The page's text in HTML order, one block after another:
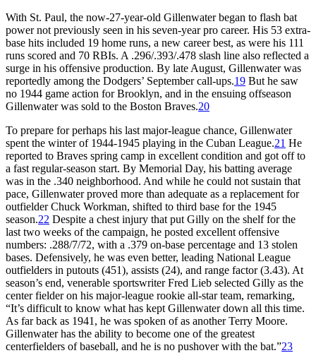
With St. Paul, the now-27-year-old Gillenwater began to flash bat
power not previously seen in his seven-year pro career. His 53 extra-
base hits included 19 home runs, a new career best, as were his 111
runs scored and 70 RBIs. A .296/.393/.478 slash line also reflected a
surge in his offensive production. By late August, Gillenwater was
reportedly among the Dodgers’ September call-ups.19 But he saw
no 1944 game action for Brooklyn, and in the ensuing offseason
Gillenwater was sold to the Boston Braves.20
To prepare for perhaps his last major-league chance, Gillenwater
spent the winter of 1944-1945 playing in the Cuban League.21 He
reported to Braves spring camp in excellent condition and got off to
a fast regular-season start. By Memorial Day, his batting average
was in the .340 neighborhood. And while he could not sustain that
pace, Gillenwater proved more than adequate as a replacement for
outfielder Chuck Workman, shifted to third base for the 1945
season.22 Despite a chest injury that put Gilly on the shelf for the
last two weeks of the campaign, he posted excellent offensive
numbers: .288/7/72, with a .379 on-base percentage and 13 stolen
bases. Defensively, he was even better, leading National League
outfielders in putouts (451), assists (24), and range factor (3.43). At
season’s end, venerable sportswriter Fred Lieb selected Gilly as the
center fielder on his major-league rookie all-star team, remarking,
“It’s difficult to know what has kept Gillenwater down all this time.
As far back as 1941, he was spoken of as another Terry Moore.
Gillenwater has the ability to become one of the greatest
centerfielders of baseball, and he is no pushover with the bat.”23